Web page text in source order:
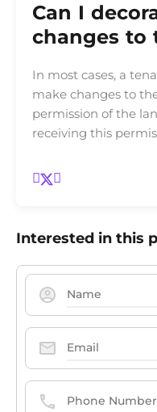
Can I
changes to
In most cases, a
make changes to
permission of the
receiving this
Interested in this